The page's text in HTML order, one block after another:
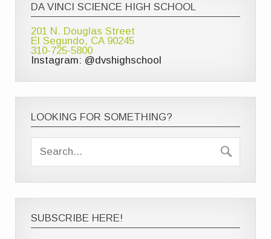
DA VINCI SCIENCE HIGH SCHOOL
201 N. Douglas Street
El Segundo, CA 90245
310-725-5800
Instagram: @dvshighschool
LOOKING FOR SOMETHING?
SUBSCRIBE HERE!